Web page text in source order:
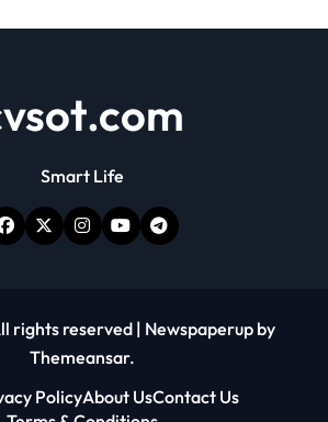
Smart Life
rights reserved | Newspaperup by
Themeansar.
PolicyAbout UsContact Us